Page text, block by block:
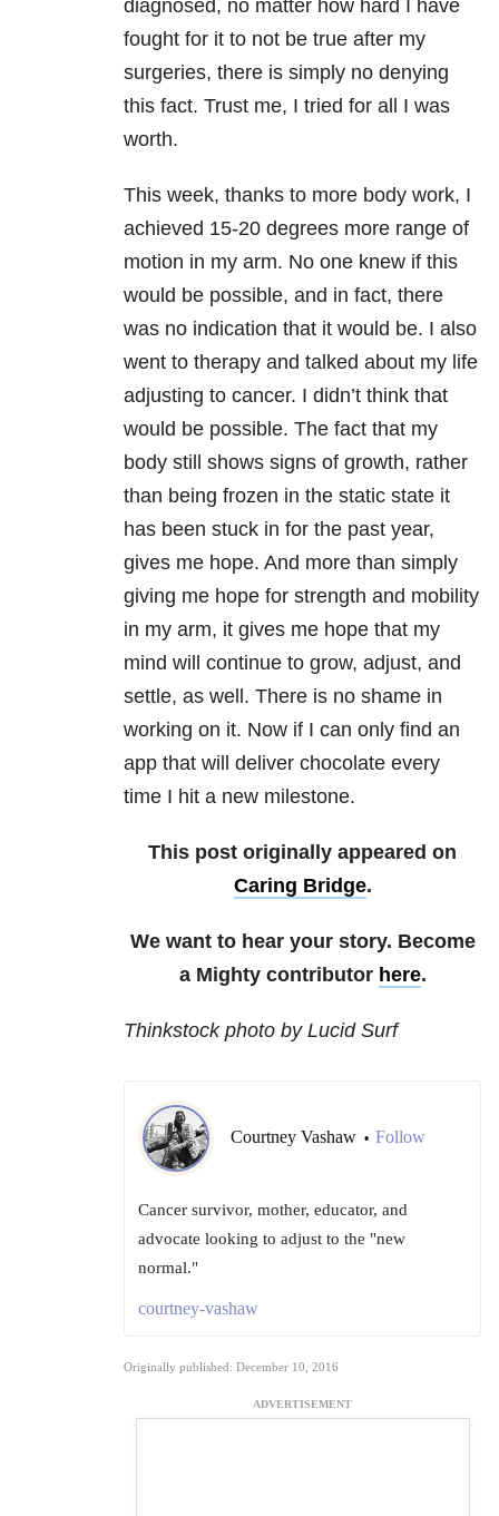
diagnosed, no matter how hard I have
fought for it to not be true after my
surgeries, there is simply no denying
this fact. Trust me, I tried for all I was
worth.
This week, thanks to more body work, I
achieved 15-20 degrees more range of
motion in my arm. No one knew if this
would be possible, and in fact, there
was no indication that it would be. I also
went to therapy and talked about my life
adjusting to cancer. I didn’t think that
would be possible. The fact that my
body still shows signs of growth, rather
than being frozen in the static state it
has been stuck in for the past year,
gives me hope. And more than simply
giving me hope for strength and mobility
in my arm, it gives me hope that my
mind will continue to grow, adjust, and
settle, as well. There is no shame in
working on it. Now if I can only find an
app that will deliver chocolate every
time I hit a new milestone.
This post originally appeared on
Caring Bridge.
We want to hear your story. Become
a Mighty contributor here.
Thinkstock photo by Lucid Surf
Courtney Vashaw • Follow
Cancer survivor, mother, educator, and
advocate looking to adjust to the "new
normal."
courtney-vashaw
Originally published: December 10, 2016
ADVERTISEMENT